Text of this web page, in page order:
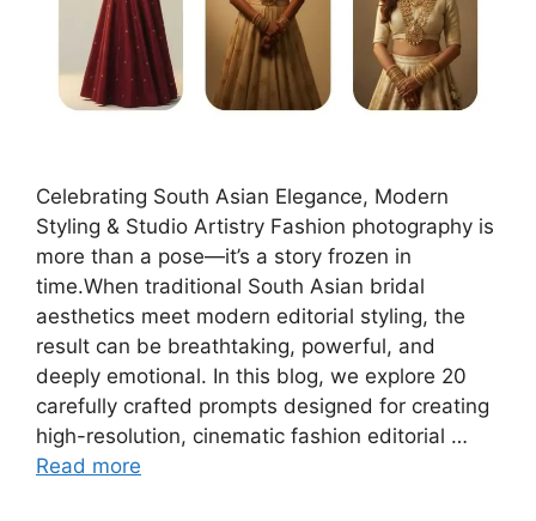
Celebrating South Asian Elegance, Modern
Styling & Studio Artistry Fashion photography is
more than a pose—it’s a story frozen in
time.When traditional South Asian bridal
aesthetics meet modern editorial styling, the
result can be breathtaking, powerful, and
deeply emotional. In this blog, we explore 20
carefully crafted prompts designed for creating
high-resolution, cinematic fashion editorial …
Read more